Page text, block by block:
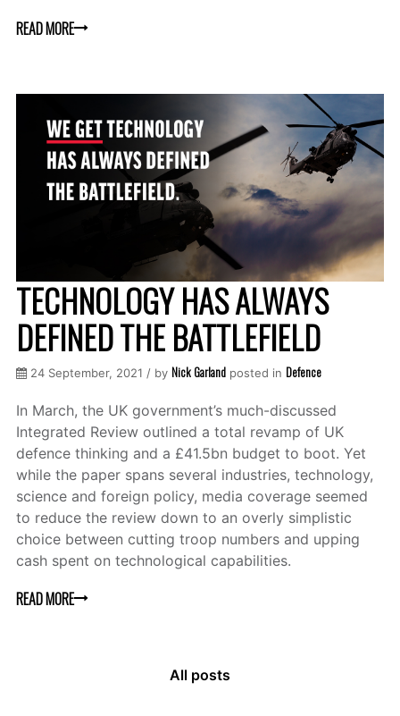
READ MORE
TECHNOLOGY HAS ALWAYS
DEFINED THE BATTLEFIELD
24 September, 2021 / by Nick Garland posted in Defence
In March, the UK government’s much-discussed
Integrated Review outlined a total revamp of UK
defence thinking and a £41.5bn budget to boot. Yet
while the paper spans several industries, technology,
science and foreign policy, media coverage seemed
to reduce the review down to an overly simplistic
choice between cutting troop numbers and upping
cash spent on technological capabilities.
READ MORE
All posts